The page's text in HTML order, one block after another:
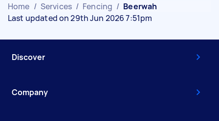
Home / Services / Fencing / Beerwah
Last updated on 29th Jun 2026 7:51pm
Discover
Company